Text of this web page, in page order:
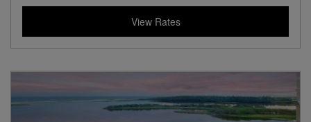
View Rates